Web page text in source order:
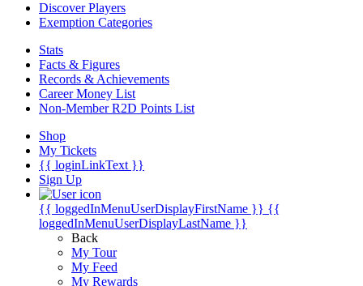
Discover Players
Exemption Categories
Stats
Facts & Figures
Records & Achievements
Career Money List
Non-Member R2D Points List
Shop
My Tickets
{{ loginLinkText }}
Sign Up
{{ loggedInMenuUserDisplayFirstName }} {{
loggedInMenuUserDisplayLastName }}
Back
My Tour
My Feed
My Rewards